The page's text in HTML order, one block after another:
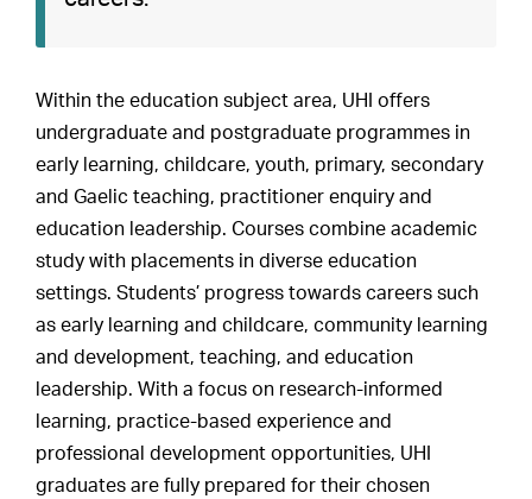
Within the education subject area, UHI offers
undergraduate and postgraduate programmes in
early learning, childcare, youth, primary, secondary
and Gaelic teaching, practitioner enquiry and
education leadership. Courses combine academic
study with placements in diverse education
settings. Students’ progress towards careers such
as early learning and childcare, community learning
and development, teaching, and education
leadership. With a focus on research-informed
learning, practice-based experience and
professional development opportunities, UHI
graduates are fully prepared for their chosen